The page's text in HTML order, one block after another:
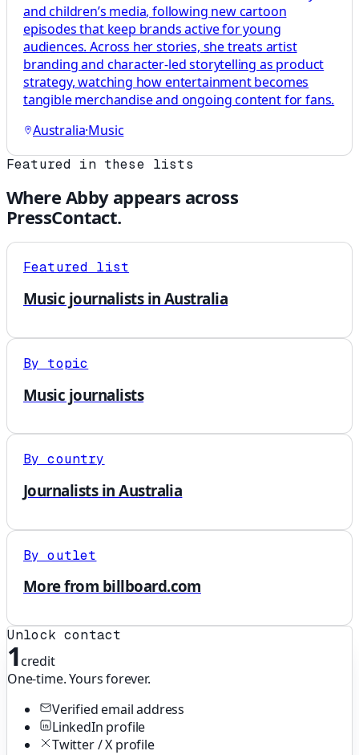
and children’s media, following new cartoon
episodes that keep brands active for young
audiences. Across her stories, she treats artist
branding and character-led storytelling as product
strategy, watching how entertainment becomes
tangible merchandise and ongoing content for fans.
Australia·Music
Featured in these lists
Where Abbyappears across
PressContact.
Featured list
Music journalists in Australia
By topic
Music journalists
By country
Journalists in Australia
By outlet
More from billboard.com
Unlock contact
1credit
One-time. Yours forever.
Verified email address
LinkedIn profile
Twitter / X profile